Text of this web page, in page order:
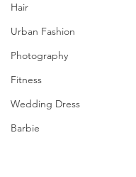
Hair
Urban Fashion
Photography
Fitness
Wedding Dress
Barbie